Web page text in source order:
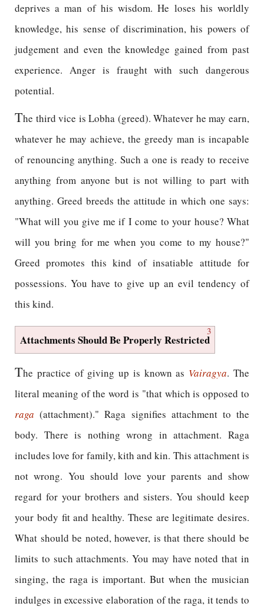
deprives a man of his wisdom. He loses his worldly
knowledge, his sense of discrimination, his powers of
judgement and even the knowledge gained from past
experience. Anger is fraught with such dangerous
potential.
The third vice is Lobha (greed). Whatever he may earn,
whatever he may achieve, the greedy man is incapable
of renouncing anything. Such a one is ready to receive
anything from anyone but is not willing to part with
anything. Greed breeds the attitude in which one says:
"What will you give me if I come to your house? What
will you bring for me when you come to my house?"
Greed promotes this kind of insatiable attitude for
possessions. You have to give up an evil tendency of
this kind.
3
Attachments Should Be Properly Restricted
The practice of giving up is known as Vairagya. The
literal meaning of the word is "that which is opposed to
raga (attachment)." Raga signifies attachment to the
body. There is nothing wrong in attachment. Raga
includes love for family, kith and kin. This attachment is
not wrong. You should love your parents and show
regard for your brothers and sisters. You should keep
your body fit and healthy. These are legitimate desires.
What should be noted, however, is that there should be
limits to such attachments. You may have noted that in
singing, the raga is important. But when the musician
indulges in excessive elaboration of the raga, it tends to